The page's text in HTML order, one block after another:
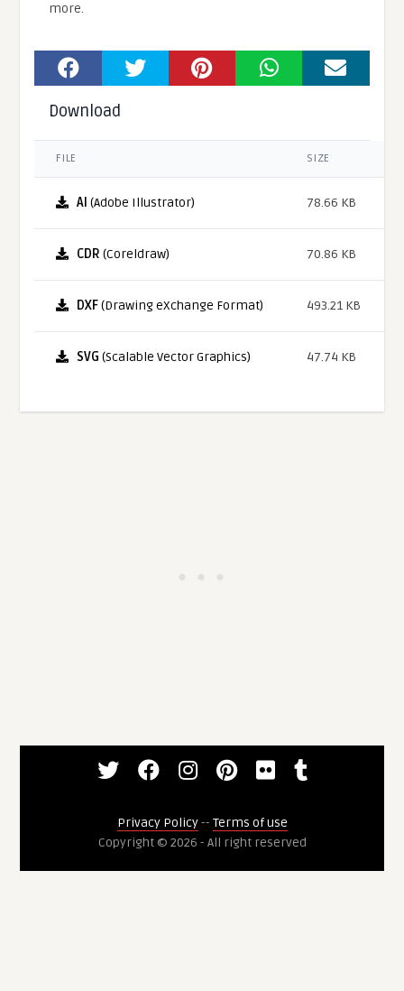
more.
Download
FILE SIZE
AI (Adobe Illustrator) 78.66 KB
CDR (Coreldraw) 70.86 KB
DXF(Drawing eXchange Format) 493.21 KB
SVG (Scalable Vector Graphics) 47.74 KB
Privacy Policy-- Terms of use
Copyright © 2026 - All right reserved